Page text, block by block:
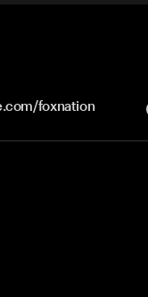
foxnation